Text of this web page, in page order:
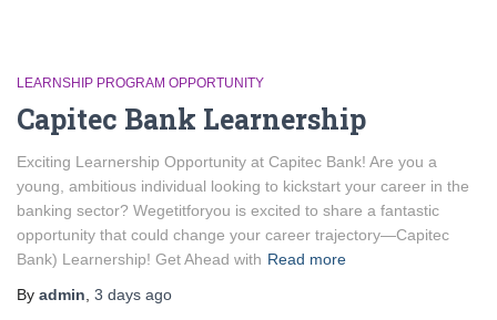
LEARNSHIP PROGRAM OPPORTUNITY
Capitec Bank Learnership
Exciting Learnership Opportunity at Capitec Bank! Are you a
young, ambitious individual looking to kickstart your career in the
banking sector? Wegetitforyou is excited to share a fantastic
opportunity that could change your career trajectory—Capitec
Bank) Learnership! Get Ahead with Read more
By admin 3 days ago